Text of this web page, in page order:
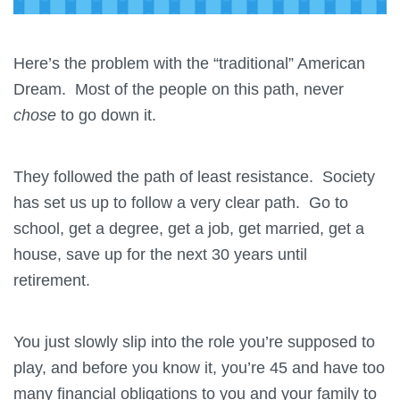
Here’s the problem with the “traditional” American
Dream. Most of the people on this path, never
chose to go down it.
They followed the path of least resistance. Society
has set us up to follow a very clear path. Go to
school, get a degree, get a job, get married, get a
house, save up for the next 30 years until
retirement.
You just slowly slip into the role you’re supposed to
play, and before you know it, you’re 45 and have too
many financial obligations to you and your family to